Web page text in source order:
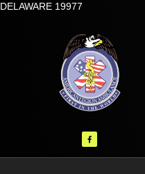
DELAWARE 19977